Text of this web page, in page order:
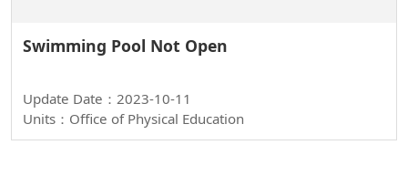
Swimming Pool Not Open
Update Date：2023-10-11
Units：Office of Physical Education